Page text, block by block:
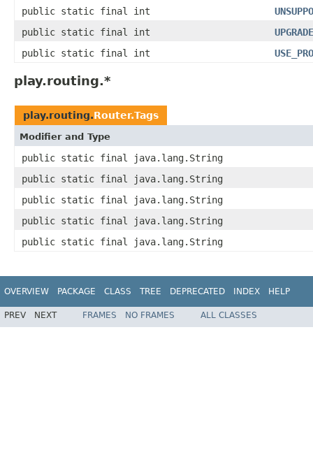
public static final int
public static final int
public static final int
play.routing.*
play.routing.Router.Tags
Modifier and Type
public static final java.lang.String
public static final java.lang.String
public static final java.lang.String
public static final java.lang.String
public static final java.lang.String
OVERVIEW PACKAGE CLASS TREE DEPRECATED INDEX HELP
PREV NEXT FRAMES NO FRAMES ALL CLASSES